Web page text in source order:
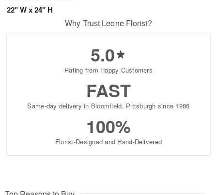
22" W x 24" H
Why Trust Leone Florist?
5.0
Rating from Happy Customers
FAST
Same-day delivery in Bloomfield, Pittsburgh since 1986
100%
Florist-Designed and Hand-Delivered